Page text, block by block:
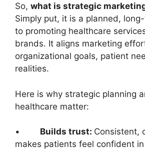
So, what is strategic
Simply put, it is a planned,
to promoting healthcare
brands. It aligns marketing
organizational goals, patient
realities.
Here is why strategic planning
healthcare matter:
• Builds trust: Consistent,
makes patients feel confident